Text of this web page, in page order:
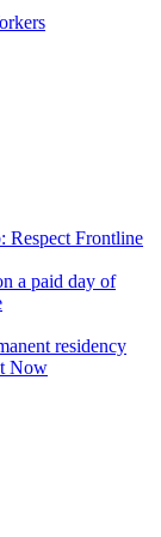
Respect Frontline
a paid day of
residency
Now